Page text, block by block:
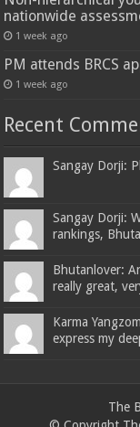
nationwide
1 week ago
PM attends BRCS
1 week ago
Recent
Sangay Dorji:
Sangay Dorji:
rankings,
Bhutanlover:
really great,
Karma
express my
The